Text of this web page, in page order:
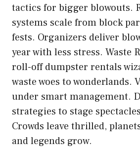
tactics for bigger blowouts.
systems scale from block
fests. Organizers deliver
year with less stress. Waste
roll-off dumpster rentals
waste woes to wonderlands.
under smart management.
strategies to stage
Crowds leave thrilled,
and legends grow.